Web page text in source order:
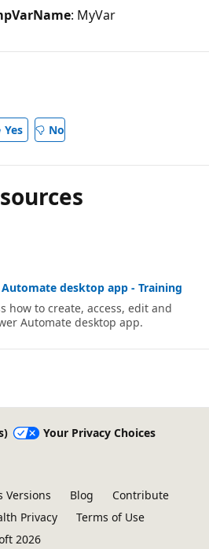
Name: MyVar
Yes No
desktop app - Training
how to create, access, edit and
Automate desktop app.
Your Privacy Choices
Versions Blog
Contribute
Privacy
Terms of Use
2026